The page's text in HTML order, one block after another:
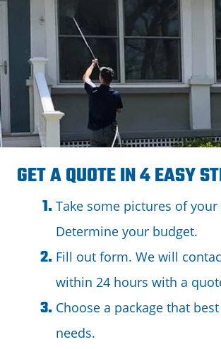
GET A QUOTE IN 4 EASY
Take some pictures of
Determine your budget.
Fill out form. We will
within 24 hours with a
Choose a package that
needs.